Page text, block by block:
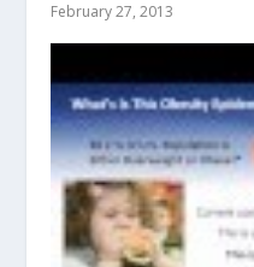
February 27, 2013